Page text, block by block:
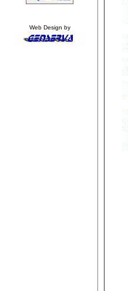
Web Design by